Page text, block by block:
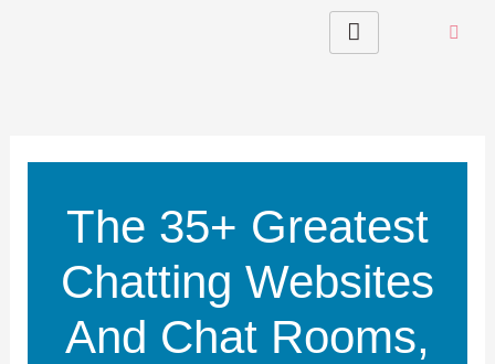
The 35+ Greatest
Chatting Websites
And Chat Rooms,